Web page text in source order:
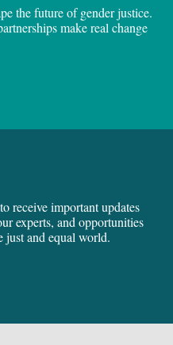
the future of gender justice.
make real change
receive important updates
experts, and opportunities
just and equal world.